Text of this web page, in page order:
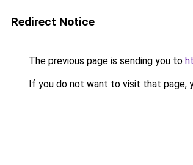
Redirect Notice
The previous page is sending you to
If you do not want to visit that page,